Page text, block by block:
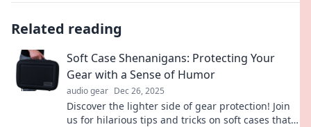
Related reading
Soft Case Shenanigans: Protecting Your
Gear with a Sense of Humor
audio gear Dec 26, 2025
Discover the lighter side of gear protection! Join
us for hilarious tips and tricks on soft cases that